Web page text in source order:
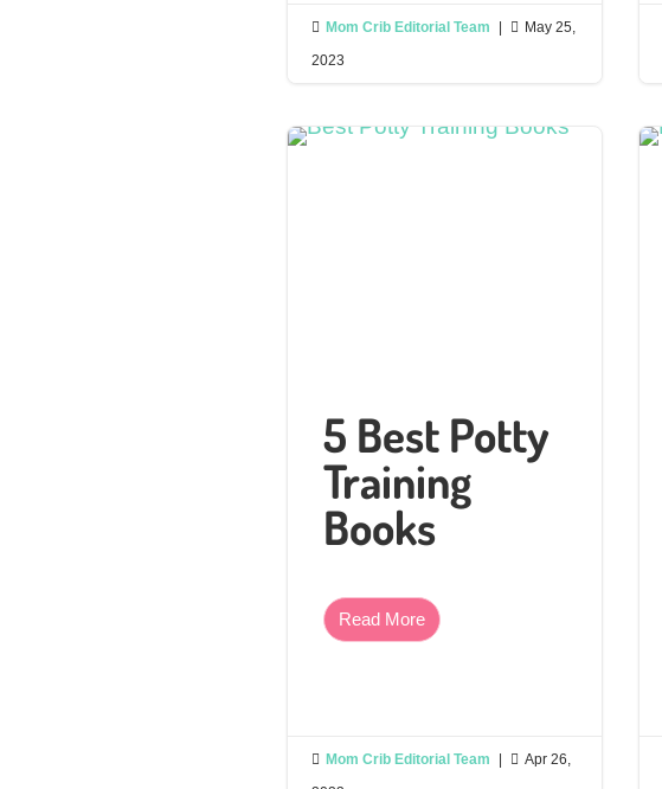
 Mom Crib Editorial Team  May 25,
2023
5 Best Potty
Training
Books
Read More
 Mom Crib Editorial Team  Apr 26,